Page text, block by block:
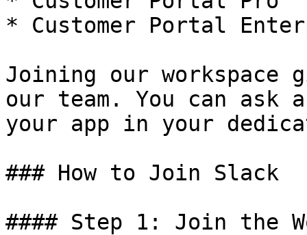
* Customer Portal
Joining our workspace
our team. You can ask
your app in your
### How to Join Slack
#### Step 1: Join the